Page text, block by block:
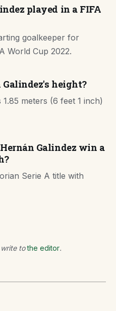
played in a FIFA
goalkeeper for
World Cup 2022.
height?
meters (6 feet 1 inch)
Galindez win a
Serie A title with
write tothe editor.